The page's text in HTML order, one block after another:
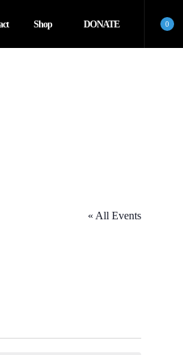
0
Shop DONATE
« All Events